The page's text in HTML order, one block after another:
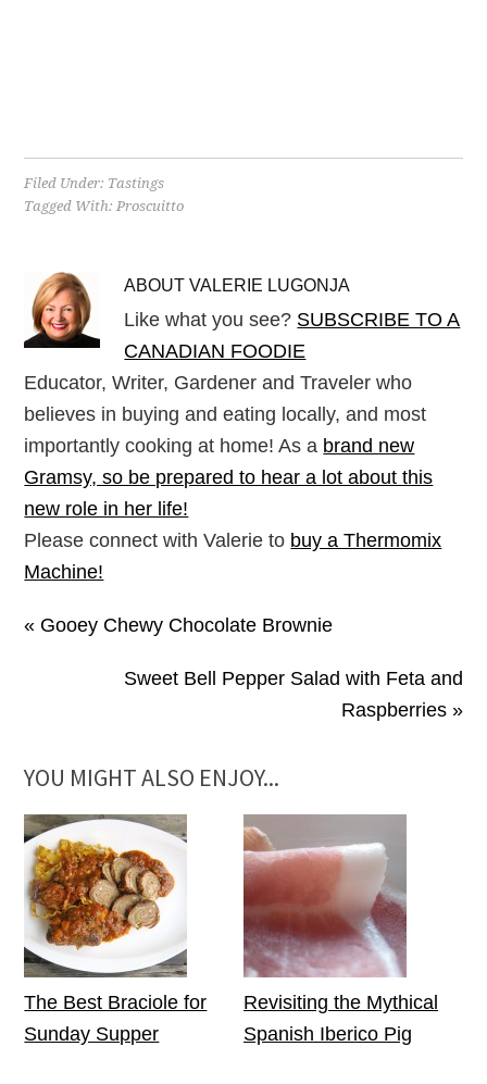
Filed Under: Tastings
Tagged With:Proscuitto
ABOUTVALERIE LUGONJA
Like what you see? SUBSCRIBE TO A
CANADIAN FOODIE
Educator, Writer, Gardener and Traveler who
believes in buying and eating locally, and most
importantly cooking at home! As a brand new
Gramsy, so be prepared to hear a lot about this
new role in her life!
Please connect with Valerie to buy a Thermomix
Machine!
« Gooey Chewy Chocolate Brownie
Sweet Bell Pepper Salad with Feta and
Raspberries »
YOU MIGHT ALSO ENJOY...
The Best Braciole for
Sunday Supper
Revisiting the Mythical
Spanish Iberico Pig